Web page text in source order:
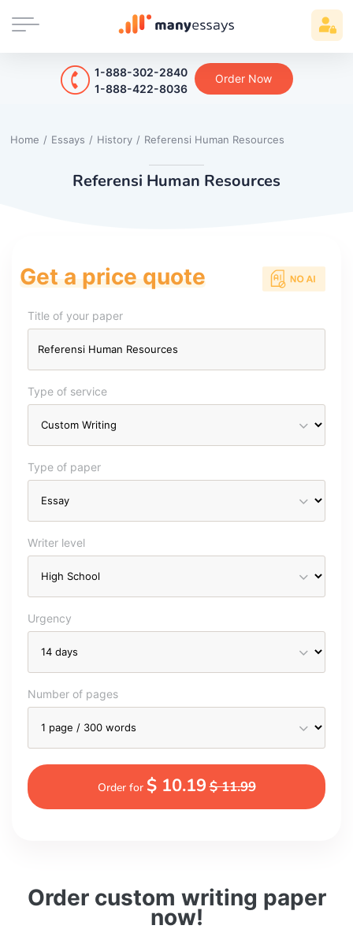
1-888-302-2840
1-888-422-8036
Order Now
Home / Essays / History / Referensi Human Resources
Referensi Human Resources
Order custom writing paper
now!
Get a price quote
Title of your paper
Type of service
Type of paper
Writer level
Urgency
Number of pages
Order for $ 10.19$ 11.99